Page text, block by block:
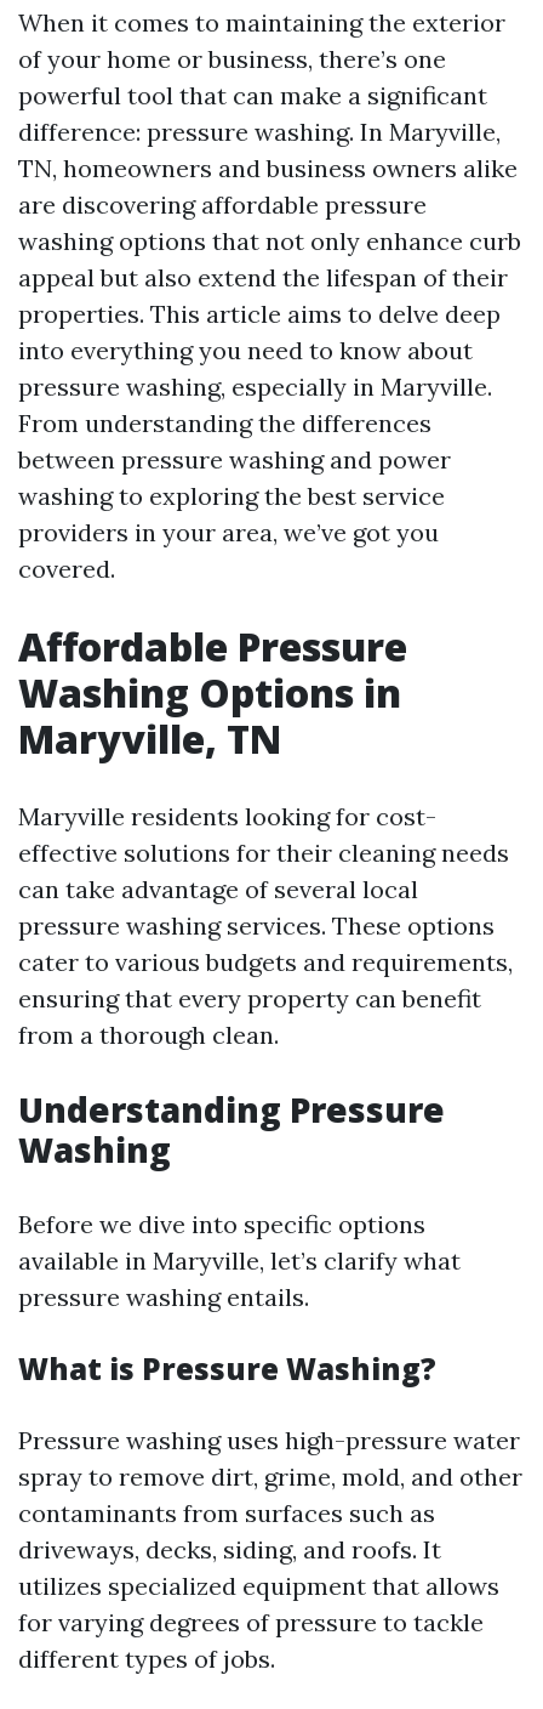
When it comes to maintaining the exterior
of your home or business, there’s one
powerful tool that can make a significant
difference: pressure washing. In Maryville,
TN, homeowners and business owners alike
are discovering affordable pressure
washing options that not only enhance curb
appeal but also extend the lifespan of their
properties. This article aims to delve deep
into everything you need to know about
pressure washing, especially in Maryville.
From understanding the differences
between pressure washing and power
washing to exploring the best service
providers in your area, we’ve got you
covered.
Affordable Pressure
Washing Options in
Maryville, TN
Maryville residents looking for cost-
effective solutions for their cleaning needs
can take advantage of several local
pressure washing services. These options
cater to various budgets and requirements,
ensuring that every property can benefit
from a thorough clean.
Understanding Pressure
Washing
Before we dive into specific options
available in Maryville, let’s clarify what
pressure washing entails.
What is Pressure Washing?
Pressure washing uses high-pressure water
spray to remove dirt, grime, mold, and other
contaminants from surfaces such as
driveways, decks, siding, and roofs. It
utilizes specialized equipment that allows
for varying degrees of pressure to tackle
different types of jobs.